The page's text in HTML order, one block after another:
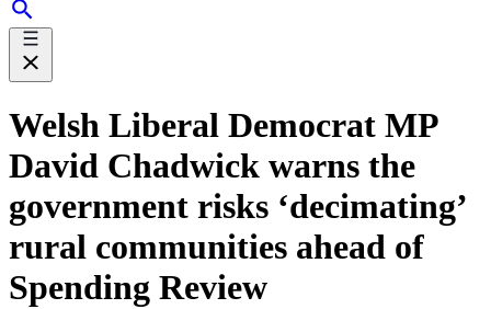
Welsh Liberal Democrat MP
David Chadwick warns the
government risks ‘decimating’
rural communities ahead of
Spending Review